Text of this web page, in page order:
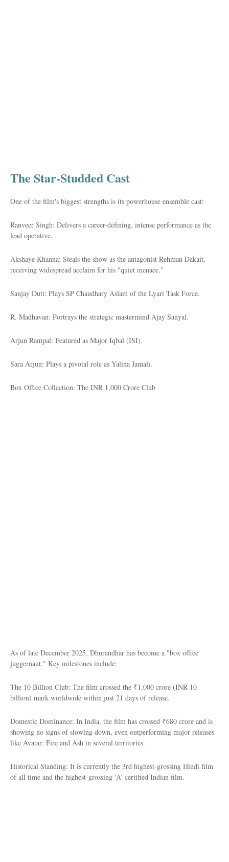
The Star-Studded Cast
One of the film's biggest strengths is its powerhouse ensemble cast:
Ranveer Singh: Delivers a career-defining, intense performance as the
lead operative.
Akshaye Khanna: Steals the show as the antagonist Rehman Dakait,
receiving widespread acclaim for his "quiet menace."
Sanjay Dutt: Plays SP Chaudhary Aslam of the Lyari Task Force.
R. Madhavan: Portrays the strategic mastermind Ajay Sanyal.
Arjun Rampal: Featured as Major Iqbal (ISI).
Sara Arjun: Plays a pivotal role as Yalina Jamali.
Box Office Collection: The INR 1,000 Crore Club
As of late December 2025, Dhurandhar has become a "box office
juggernaut." Key milestones include:
The 10 Billion Club: The film crossed the ₹1,000 crore (INR 10
billion) mark worldwide within just 21 days of release.
Domestic Dominance: In India, the film has crossed ₹680 crore and is
showing no signs of slowing down, even outperforming major releases
like Avatar: Fire and Ash in several territories.
Historical Standing: It is currently the 3rd highest-grossing Hindi film
of all time and the highest-grossing 'A' certified Indian film.